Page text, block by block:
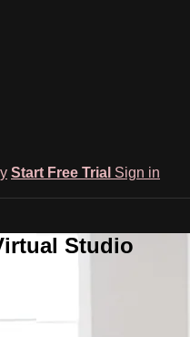
Start Free Trial Sign in
Studio